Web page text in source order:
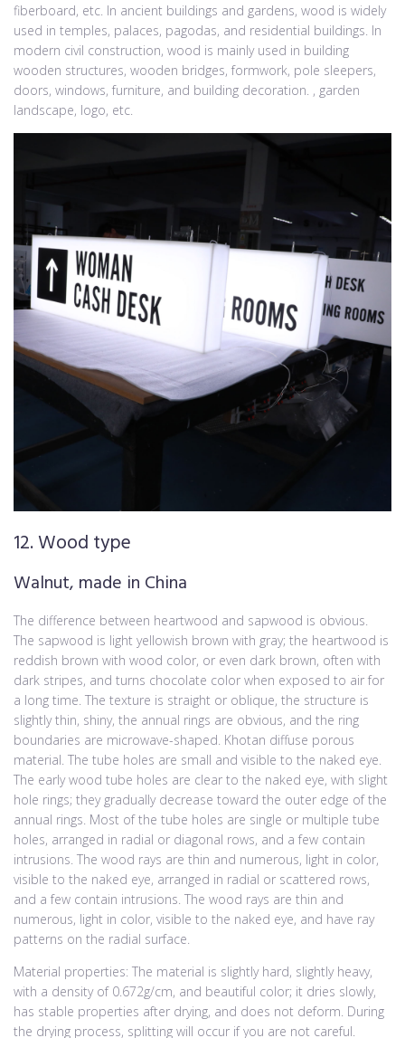
fiberboard, etc. In ancient buildings and gardens, wood is widely
used in temples, palaces, pagodas, and residential buildings. In
modern civil construction, wood is mainly used in building
wooden structures, wooden bridges, formwork, pole sleepers,
doors, windows, furniture, and building decoration. , garden
landscape, logo, etc.
12. Wood type
Walnut, made in China
The difference between heartwood and sapwood is obvious.
The sapwood is light yellowish brown with gray; the heartwood is
reddish brown with wood color, or even dark brown, often with
dark stripes, and turns chocolate color when exposed to air for
a long time. The texture is straight or oblique, the structure is
slightly thin, shiny, the annual rings are obvious, and the ring
boundaries are microwave-shaped. Khotan diffuse porous
material. The tube holes are small and visible to the naked eye.
The early wood tube holes are clear to the naked eye, with slight
hole rings; they gradually decrease toward the outer edge of the
annual rings. Most of the tube holes are single or multiple tube
holes, arranged in radial or diagonal rows, and a few contain
intrusions. The wood rays are thin and numerous, light in color,
visible to the naked eye, arranged in radial or scattered rows,
and a few contain intrusions. The wood rays are thin and
numerous, light in color, visible to the naked eye, and have ray
patterns on the radial surface.
Material properties: The material is slightly hard, slightly heavy,
with a density of 0.672g/cm, and beautiful color; it dries slowly,
has stable properties after drying, and does not deform. During
the drying process, splitting will occur if you are not careful.